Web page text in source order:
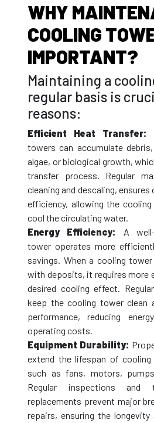
WHY
COOLING
IMPORTANT?
Maintaining a
regular basis is
reasons:
Efficient Heat Transfer:
towers can accumulate
algae, or biological growth,
transfer process. Regular
cleaning and descaling,
efficiency, allowing the
cool the circulating water.
Energy Efficiency:
A well-
tower operates more
savings. When a cooling
with deposits, it requires more
desired cooling effect.
keep the cooling tower clean
performance, reducing
operating costs.
Equipment Durability:
extend the lifespan of
such as fans, motors,
Regular inspections
replacements prevent major
repairs, ensuring the